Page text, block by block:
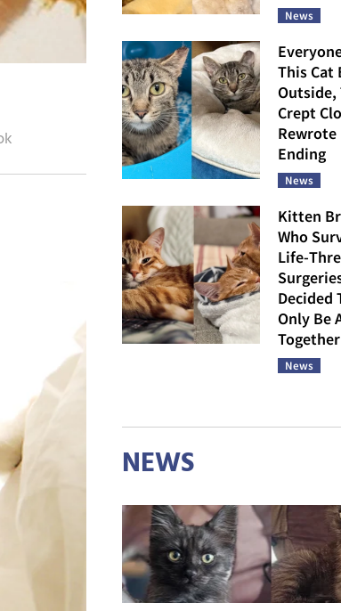
News
This Cat
Outside,
Crept
Rewrote
Ending
News
Kitten
Who
Life-
Decided
Only Be
Together
News
NEWS